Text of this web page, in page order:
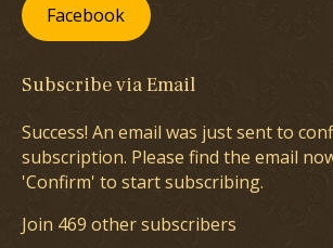
Facebook
Subscribe via Email
Success! An email was just sent to
subscription. Please find the email
'Confirm' to start subscribing.
Join 469 other subscribers